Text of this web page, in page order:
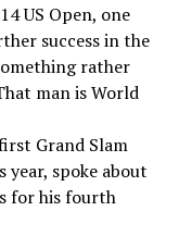
US Open, one
success in the
rather
man is World
Grand Slam
spoke about
for his fourth